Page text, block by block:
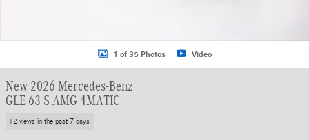
1 of 35 Photos Video
New 2026 Mercedes-Benz
GLE 63 S AMG 4MATIC
12 views in the past 7 days